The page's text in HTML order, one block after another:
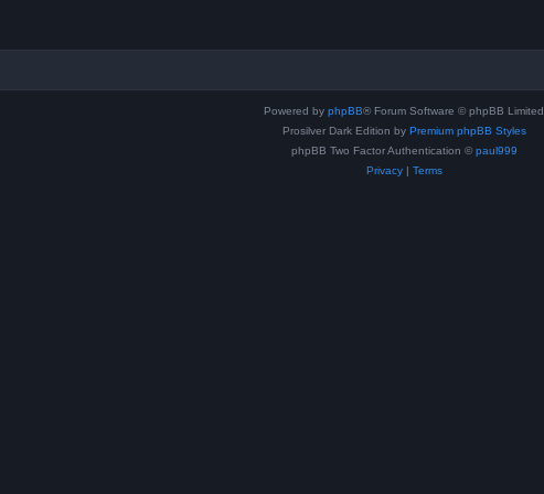
Powered by phpBB® Forum Software © phpBB Limited
Prosilver Dark Edition by Premium phpBB Styles
phpBB Two Factor Authentication © paul999
Privacy| Terms